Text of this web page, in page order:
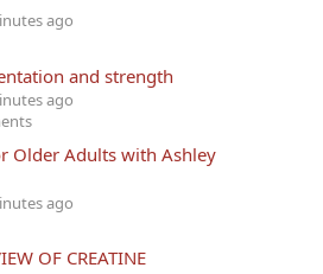
ago
and strength
ago
Older Adults with Ashley
ago
OF CREATINE